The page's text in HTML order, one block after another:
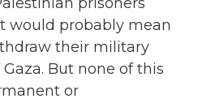
would probably mean
their military
But none of this
or